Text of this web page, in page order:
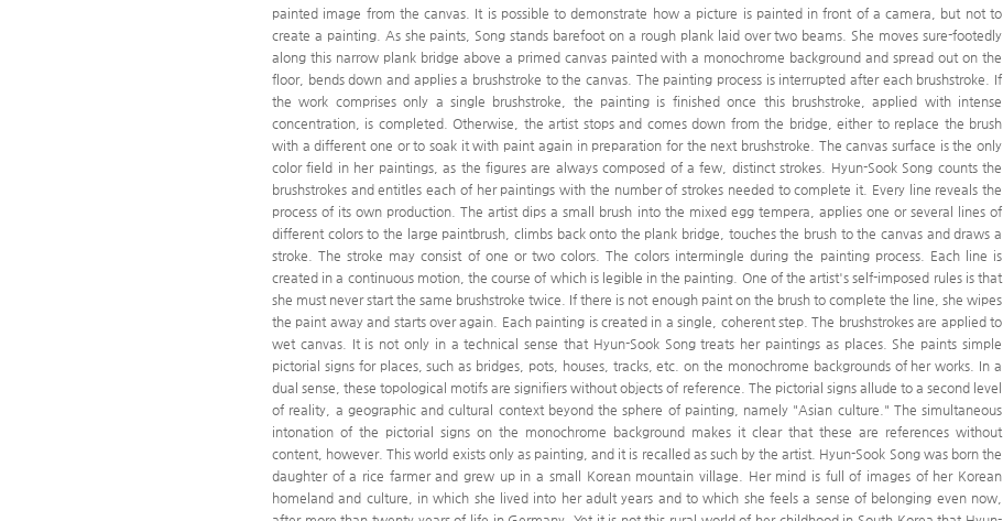
painted image from the canvas. It is possible to demonstrate how a picture is painted in front of a camera, but not to
create a painting. As she paints, Song stands barefoot on a rough plank laid over two beams. She moves sure-footedly
along this narrow plank bridge above a primed canvas painted with a monochrome background and spread out on the
floor, bends down and applies a brushstroke to the canvas. The painting process is interrupted after each brushstroke. If
the work comprises only a single brushstroke, the painting is finished once this brushstroke, applied with intense
concentration, is completed. Otherwise, the artist stops and comes down from the bridge, either to replace the brush
with a different one or to soak it with paint again in preparation for the next brushstroke. The canvas surface is the only
color field in her paintings, as the figures are always composed of a few, distinct strokes. Hyun-Sook Song counts the
brushstrokes and entitles each of her paintings with the number of strokes needed to complete it. Every line reveals the
process of its own production. The artist dips a small brush into the mixed egg tempera, applies one or several lines of
different colors to the large paintbrush, climbs back onto the plank bridge, touches the brush to the canvas and draws a
stroke. The stroke may consist of one or two colors. The colors intermingle during the painting process. Each line is
created in a continuous motion, the course of which is legible in the painting. One of the artist's self-imposed rules is that
she must never start the same brushstroke twice. If there is not enough paint on the brush to complete the line, she wipes
the paint away and starts over again. Each painting is created in a single, coherent step. The brushstrokes are applied to
wet canvas. It is not only in a technical sense that Hyun-Sook Song treats her paintings as places. She paints simple
pictorial signs for places, such as bridges, pots, houses, tracks, etc. on the monochrome backgrounds of her works. In a
dual sense, these topological motifs are signifiers without objects of reference. The pictorial signs allude to a second level
of reality, a geographic and cultural context beyond the sphere of painting, namely "Asian culture." The simultaneous
intonation of the pictorial signs on the monochrome background makes it clear that these are references without
content, however. This world exists only as painting, and it is recalled as such by the artist. Hyun-Sook Song was born the
daughter of a rice farmer and grew up in a small Korean mountain village. Her mind is full of images of her Korean
homeland and culture, in which she lived into her adult years and to which she feels a sense of belonging even now,